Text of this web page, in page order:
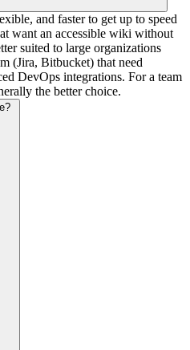
and faster to get up to speed
want an accessible wiki without
suited to large organizations
(Jira, Bitbucket) that need
DevOps integrations. For a team
the better choice.